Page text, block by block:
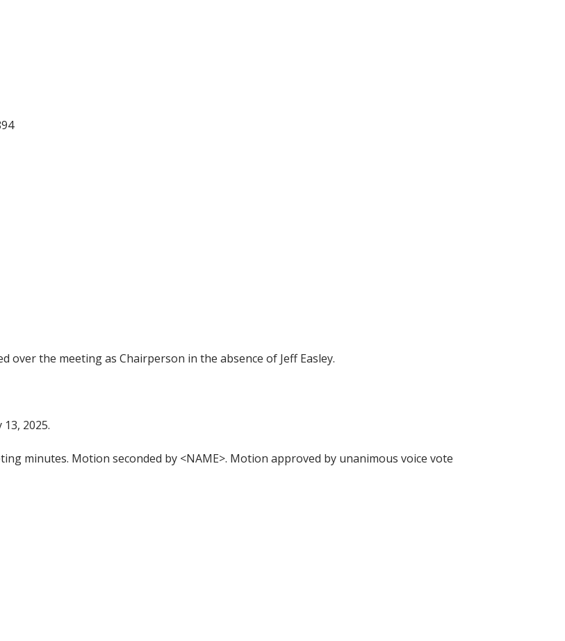
over the meeting as Chairperson in the absence of Jeff Easley.
2025.
minutes. Motion seconded by <NAME>. Motion approved by unanimous voice vote